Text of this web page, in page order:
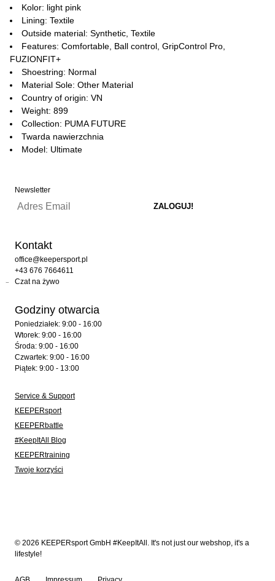
Kolor: light pink
Lining: Textile
Outside material: Synthetic, Textile
Features: Comfortable, Ball control, GripControl Pro,
FUZIONFIT+
Shoestring: Normal
Material Sole: Other Material
Country of origin: VN
Weight: 899
Collection: PUMA FUTURE
Twarda nawierzchnia
Model: Ultimate
Newsletter
Kontakt
office@keepersport.pl
+43 676 7664611
Czat na żywo
Godziny otwarcia
Poniedziałek: 9:00 - 16:00
Wtorek: 9:00 - 16:00
Środa: 9:00 - 16:00
Czwartek: 9:00 - 16:00
Piątek: 9:00 - 13:00
Service & Support
KEEPERsport
KEEPERbattle
#KeepItAll Blog
KEEPERtraining
Twoje korzyści
© 2026 KEEPERsport GmbH #KeepItAll. It's not just our webshop, it's a
lifestyle!